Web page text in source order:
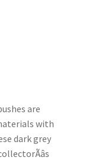
are
with
dark grey